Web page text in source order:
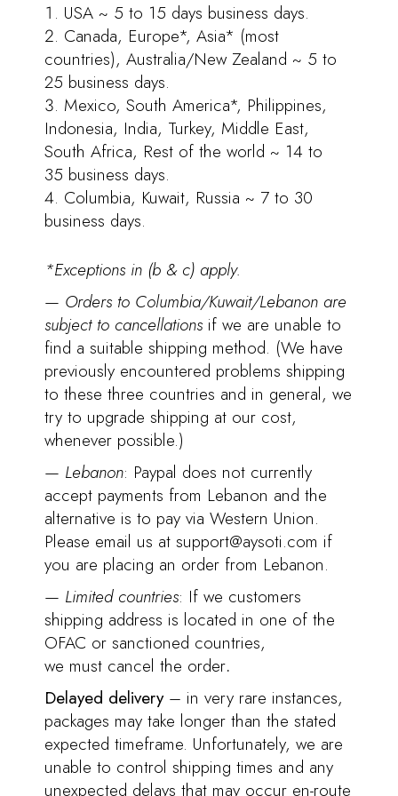
USA ~ 5 to 15 days business days.
Canada, Europe*, Asia* (most
countries), Australia/New Zealand ~ 5 to
25 business days.
Mexico, South America*, Philippines,
Indonesia, India, Turkey, Middle East,
South Africa, Rest of the world ~ 14 to
35 business days.
Columbia, Kuwait, Russia ~ 7 to 30
business days.
*Exceptions in (b & c) apply.
— Orders to Columbia/Kuwait/Lebanon are
subject to cancellations if we are unable to
find a suitable shipping method. (We have
previously encountered problems shipping
to these three countries and in general, we
try to upgrade shipping at our cost,
whenever possible.)
— Lebanon: Paypal does not currently
accept payments from Lebanon and the
alternative is to pay via Western Union.
Please email us at support@aysoti.com if
you are placing an order from Lebanon.
— Limited countries: If we customers
shipping address is located in one of the
OFAC or sanctioned countries,
we must cancel the order.
Delayed delivery– in very rare instances,
packages may take longer than the stated
expected timeframe. Unfortunately, we are
unable to control shipping times and any
unexpected delays that may occur en-route